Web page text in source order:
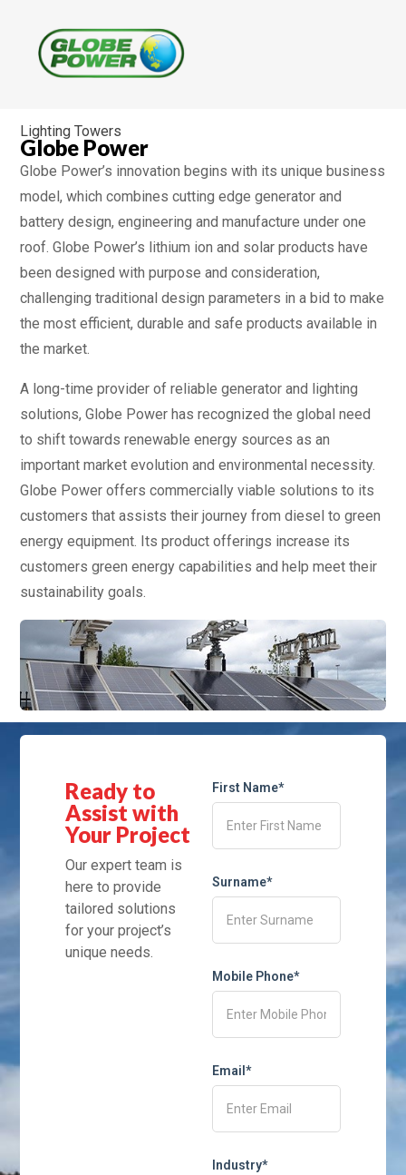
Lighting Towers
Globe Power
Globe Power’s innovation begins with its unique business
model, which combines cutting edge generator and
battery design, engineering and manufacture under one
roof. Globe Power’s lithium ion and solar products have
been designed with purpose and consideration,
challenging traditional design parameters in a bid to make
the most efficient, durable and safe products available in
the market.
A long-time provider of reliable generator and lighting
solutions, Globe Power has recognized the global need
to shift towards renewable energy sources as an
important market evolution and environmental necessity.
Globe Power offers commercially viable solutions to its
customers that assists their journey from diesel to green
energy equipment. Its product offerings increase its
customers green energy capabilities and help meet their
sustainability goals.
Ready to
Assist with
Your Project
Our expert team is
here to provide
tailored solutions
for your project’s
unique needs.
First Name*
Surname*
Mobile Phone*
Email*
Industry*